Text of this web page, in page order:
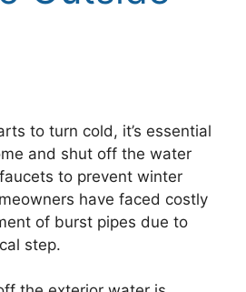
to turn cold, it’s essential
and shut off the water
to prevent winter
have faced costly
of burst pipes due to
step.